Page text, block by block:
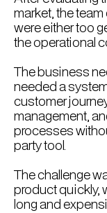
market, the
were either too
the operational
The business
needed a
customer
management,
processes
party tool.
The challenge
product quickly,
long and